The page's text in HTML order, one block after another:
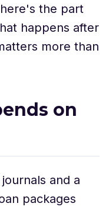
the part
happens after
more than
on
and a
packages